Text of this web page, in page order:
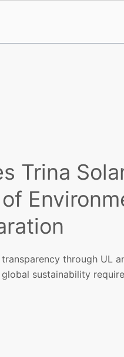
Trina
through UL
sustainability